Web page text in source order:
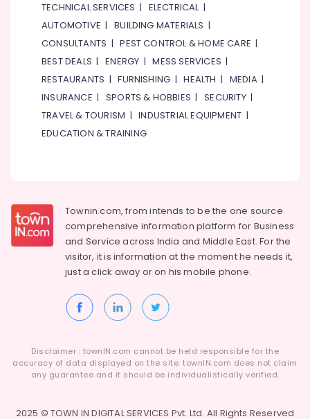
Electrical
Maintenance
Services
in
Jumeirah
Ceiling
Deira
TECHNICAL SERVICES | ELECTRICAL|
AUTOMOTIVE |BUILDING MATERIALS |
CONSULTANTS |PEST CONTROL & HOME CARE |
BEST DEALS |ENERGY |MESS SERVICES |
RESTAURANTS |FURNISHING |HEALTH | MEDIA|
INSURANCE | SPORTS & HOBBIES |SECURITY|
TRAVEL & TOURISM |INDUSTRIAL EQUIPMENT |
EDUCATION & TRAINING
Townin.com, from intends to be the one source
comprehensive information platform for Business
and Service across India and Middle East. For the
visitor, it is information at the moment he needs it,
just a click away or on hismobile phone.
Disclaimer : townIN.com cannot be held responsible for the
accuracy of data displayed on the site. townIN.com does not claim
any guarantee and it should be individualistically verified.
2025 © TOWN IN DIGITAL SERVICES Pvt. Ltd. All Rights Reserved